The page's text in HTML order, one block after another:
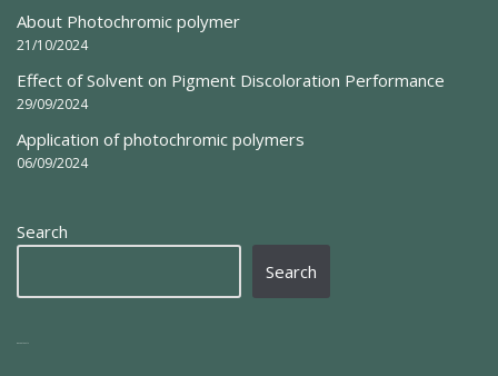
About Photochromic polymer
21/10/2024
Effect of Solvent on Pigment Discoloration Performance
29/09/2024
Application of photochromic polymers
06/09/2024
Search
Search